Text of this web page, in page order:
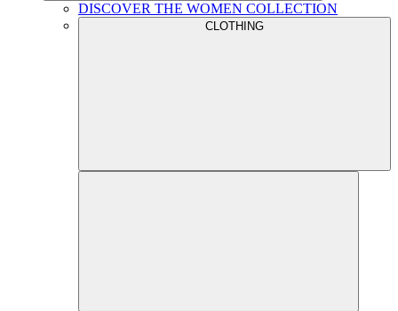
DISCOVER THE WOMEN COLLECTION
CLOTHING